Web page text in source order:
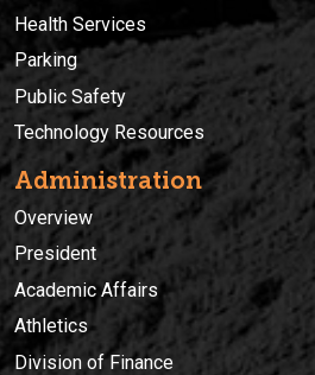
Health Services
Parking
Public Safety
Technology Resources
Administration
Overview
President
Academic Affairs
Athletics
Division of Finance